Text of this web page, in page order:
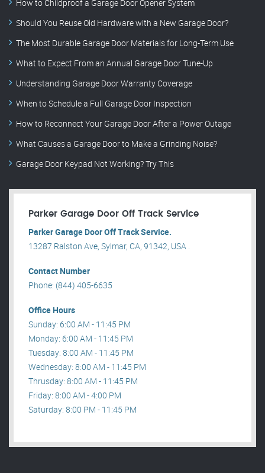
How to Childproof a Garage Door Opener System
Should You Reuse Old Hardware with a New Garage Door?
The Most Durable Garage Door Materials for Long-Term Use
What to Expect From an Annual Garage Door Tune-Up
Understanding Garage Door Warranty Coverage
When to Schedule a Full Garage Door Inspection
How to Reconnect Your Garage Door After a Power Outage
What Causes a Garage Door to Make a Grinding Noise?
Garage Door Keypad Not Working? Try This
Parker Garage Door Off Track Service
Parker Garage Door Off Track Service.
13287 Ralston Ave, Sylmar, CA, 91342, USA .
Contact Number
Phone: (844) 405-6635
Office Hours
Sunday: 6:00 AM - 11:45 PM
Monday: 6:00 AM - 11:45 PM
Tuesday: 8:00 AM - 11:45 PM
Wednesday: 8:00 AM - 11:45 PM
Thrusday: 8:00 AM - 11:45 PM
Friday: 8:00 AM - 4:00 PM
Saturday: 8:00 PM - 11:45 PM